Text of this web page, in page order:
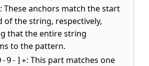
: These anchors match the start
of the string, respectively,
that the entire string
to the pattern.
9-]+: This part matches one